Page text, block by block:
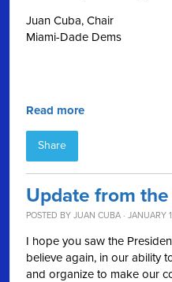
Juan Cuba, Chair
Miami-Dade Dems
Read more
Share
Update from
POSTED BY JUAN CUBA · JANUARY
I hope you saw the
believe again, in our ability
and organize to make our